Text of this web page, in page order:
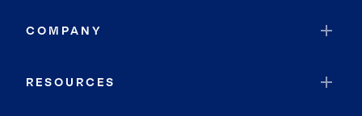
COMPANY
RESOURCES